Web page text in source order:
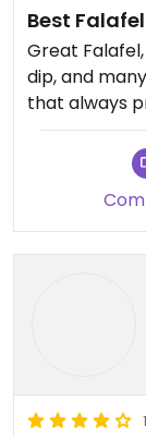
Best
Great
dip, and
that always